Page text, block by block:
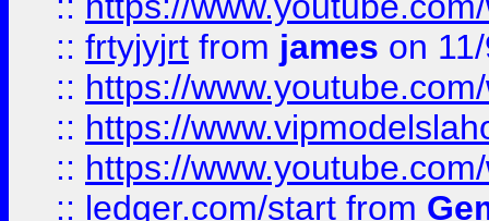
:: frtyjyjrt from james on
:: https://
:: https://
:: https://
:: ledger.com/start from